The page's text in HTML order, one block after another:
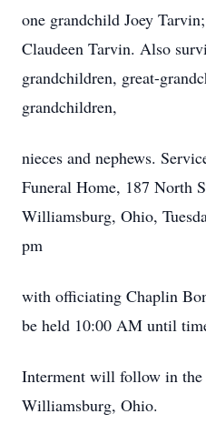
one grandchild Joey
Claudeen Tarvin. Also
grandchildren, great-
grandchildren,
nieces and nephews.
Funeral Home, 187 North
Williamsburg, Ohio,
pm
with officiating Chaplin
be held 10:00 AM until
Interment will follow in
Williamsburg, Ohio.